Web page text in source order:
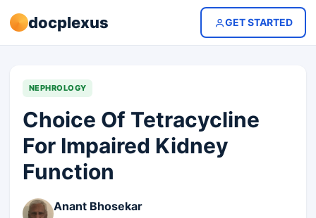
docplexus GET STARTED
NEPHROLOGY
Choice Of Tetracycline
For Impaired Kidney
Function
Anant Bhosekar